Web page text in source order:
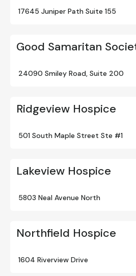
17645 Juniper Path Suite 155
Good Samaritan
24090 Smiley Road, Suite 200
Ridgeview Hospice
501 South Maple Street Ste #1
Lakeview Hospice
5803 Neal Avenue North
Northfield Hospice
1604 Riverview Drive